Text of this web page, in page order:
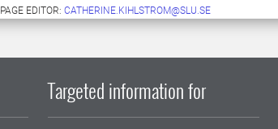
PAGE EDITOR: CATHERINE.KIHLSTROM@SLU.SE
Targeted information for